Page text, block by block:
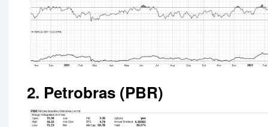
2. Petrobras (PBR)